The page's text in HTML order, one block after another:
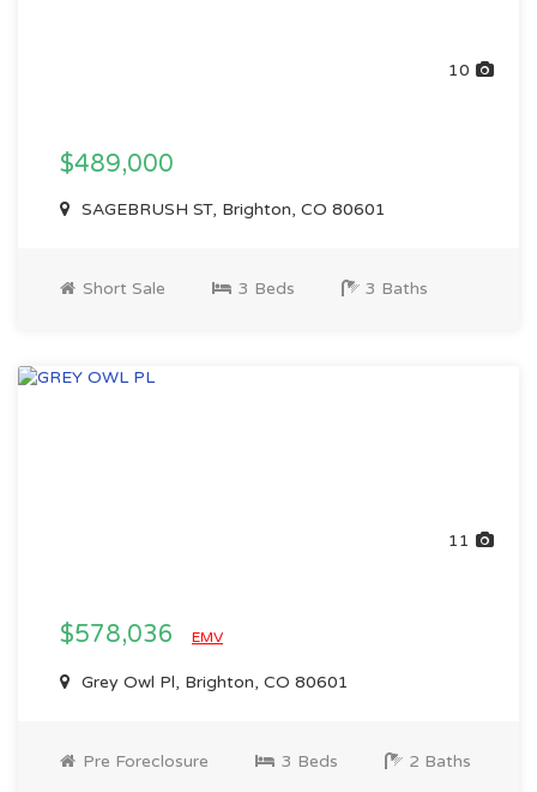
10
$489,000
SAGEBRUSH ST, Brighton, CO 80601
Short Sale 3 Beds 3 Baths
11
$578,036 EMV
Grey Owl Pl, Brighton, CO 80601
Pre Foreclosure 3 Beds 2 Baths